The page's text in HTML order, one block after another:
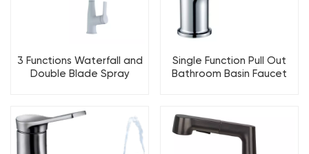
3 Functions Waterfall and
Double Blade Spray
Single Function Pull Out
Bathroom Basin Faucet